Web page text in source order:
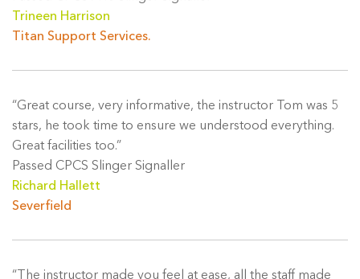
Trineen Harrison
Titan Support Services.
“Great course, very informative, the instructor Tom was 5
stars, he took time to ensure we understood everything.
Great facilities too.”
Passed CPCS Slinger Signaller
Richard Hallett
Severfield
“The instructor made you feel at ease, all the staff made